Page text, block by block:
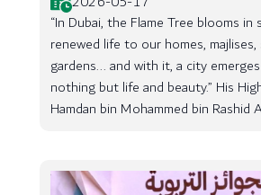
“In Dubai, the Flame Tree blooms in
renewed life to our homes,
gardens... and with it, a city
nothing but life and beauty.” His
Hamdan bin Mohammed bin Rashid